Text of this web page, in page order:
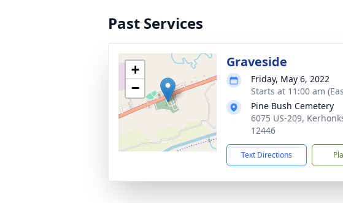
Past Services
+
−
Graveside
Friday, May 6, 2022
Starts at 11:00 am
Pine Bush Cemetery
6075 US-209,
12446
Text Directions